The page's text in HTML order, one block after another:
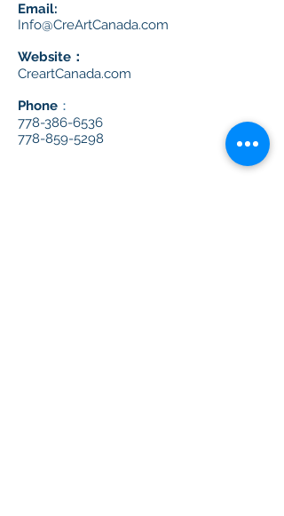
Email:
Info@CreArtCanada.com
Website：
CreartCanada.com
Phone ：
778-386-6536
778-859-5298